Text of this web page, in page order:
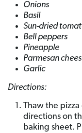
Onions
Basil
Sun-dried
Bell peppers
Pineapple
Parmesan
Garlic
Directions:
Thaw the
directions on
baking sheet.